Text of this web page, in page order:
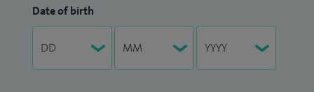
Date of birth